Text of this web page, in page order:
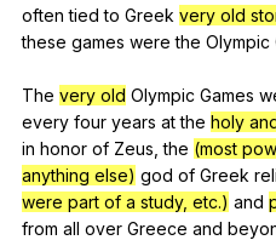
often tied to Greek very old
these games were the Olympic
The very old Olympic Games
every four years at the holy
in honor of Zeus ,the (most
anything else) god of Greek
were part of a study, etc.) and
from all over Greece and